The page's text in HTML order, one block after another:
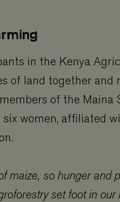
in the Kenya
of land together and
of the Maina
six women, affiliated
maize, so hunger and
set foot in our